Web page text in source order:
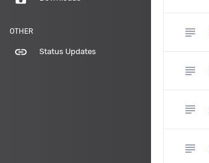
OTHER
link Status Updates
subject
subject
subject
subject